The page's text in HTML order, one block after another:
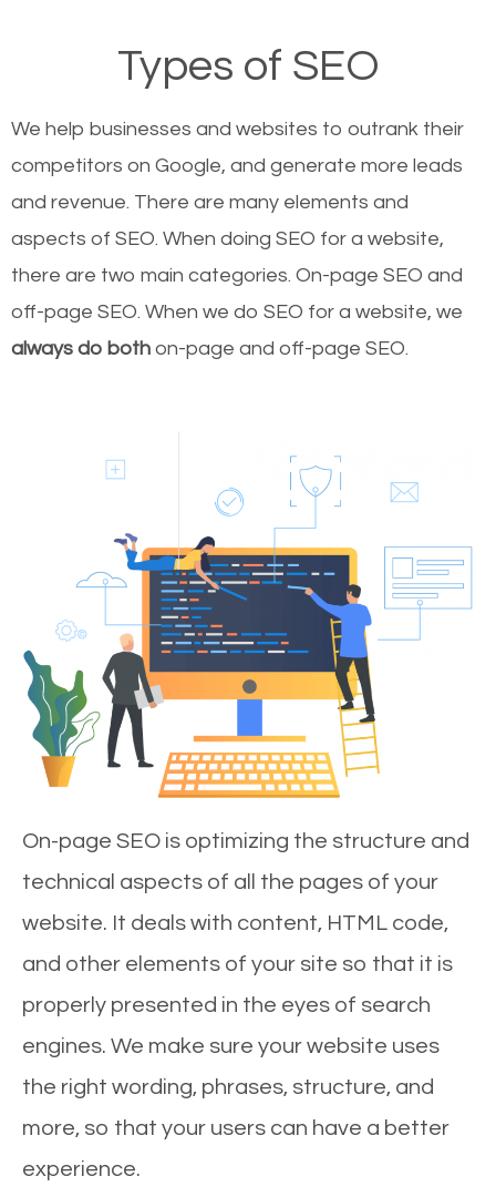
Types of SEO
We help businesses and websites to outrank their
competitors on Google, and generate more leads
and revenue. There are many elements and
aspects of SEO. When doing SEO for a website,
there are two main categories. On-page SEO and
off-page SEO. When we do SEO for a website, we
always do both on-page and off-page SEO.
On-page SEO is optimizing the structure and
technical aspects of all the pages of your
website. It deals with content, HTML code,
and other elements of your site so that it is
properly presented in the eyes of search
engines. We make sure your website uses
the right wording, phrases, structure, and
more, so that your users can have a better
experience.